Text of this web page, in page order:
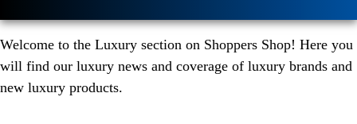
Welcome to the Luxury section on Shoppers Shop! Here you
will find our luxury news and coverage of luxury brands and
new luxury products.